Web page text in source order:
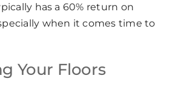
has a 60% return on
when it comes time to
Your Floors